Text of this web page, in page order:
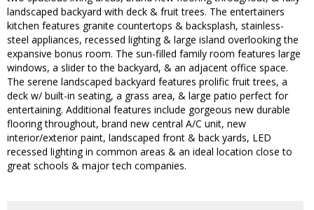
landscaped backyard with deck & fruit trees. The entertainers
kitchen features granite countertops & backsplash, stainless-
steel appliances, recessed lighting & large island overlooking the
expansive bonus room. The sun-filled family room features large
windows, a slider to the backyard, & an adjacent office space.
The serene landscaped backyard features prolific fruit trees, a
deck w/ built-in seating, a grass area, & large patio perfect for
entertaining. Additional features include gorgeous new durable
flooring throughout, brand new central A/C unit, new
interior/exterior paint, landscaped front & back yards, LED
recessed lighting in common areas & an ideal location close to
great schools & major tech companies.